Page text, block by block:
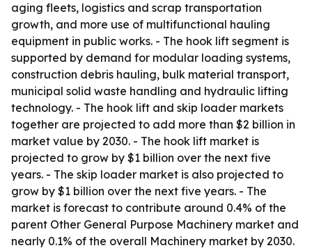
aging fleets, logistics and scrap transportation
growth, and more use of multifunctional hauling
equipment in public works. - The hook lift segment is
supported by demand for modular loading systems,
construction debris hauling, bulk material transport,
municipal solid waste handling and hydraulic lifting
technology. - The hook lift and skip loader markets
together are projected to add more than $2 billion in
market value by 2030. - The hook lift market is
projected to grow by $1 billion over the next five
years. - The skip loader market is also projected to
grow by $1 billion over the next five years. - The
market is forecast to contribute around 0.4% of the
parent Other General Purpose Machinery market and
nearly 0.1% of the overall Machinery market by 2030.